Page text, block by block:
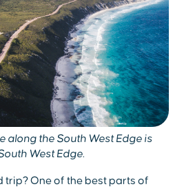
along the South West Edge is
West Edge.
trip? One of the best parts of